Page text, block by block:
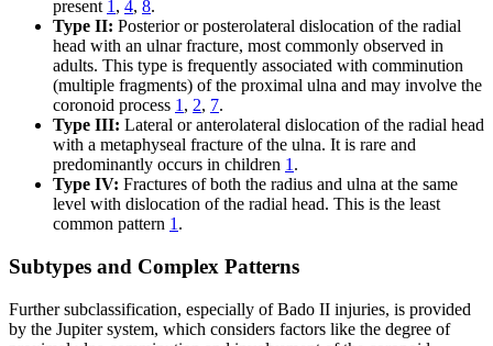
present 1 , 4, 8.
Type II: Posterior or posterolateral dislocation of the radial
head with an ulnar fracture, most commonly observed in
adults. This type is frequently associated with comminution
(multiple fragments) of the proximal ulna and may involve the
coronoid process 1 , 2, 7.
Type III: Lateral or anterolateral dislocation of the radial head
with a metaphyseal fracture of the ulna. It is rare and
predominantly occurs in children 1 .
Type IV: Fractures of both the radius and ulna at the same
level with dislocation of the radial head. This is the least
common pattern 1 .
Subtypes and Complex Patterns
Further subclassification, especially of Bado II injuries, is provided
by the Jupiter system, which considers factors like the degree of